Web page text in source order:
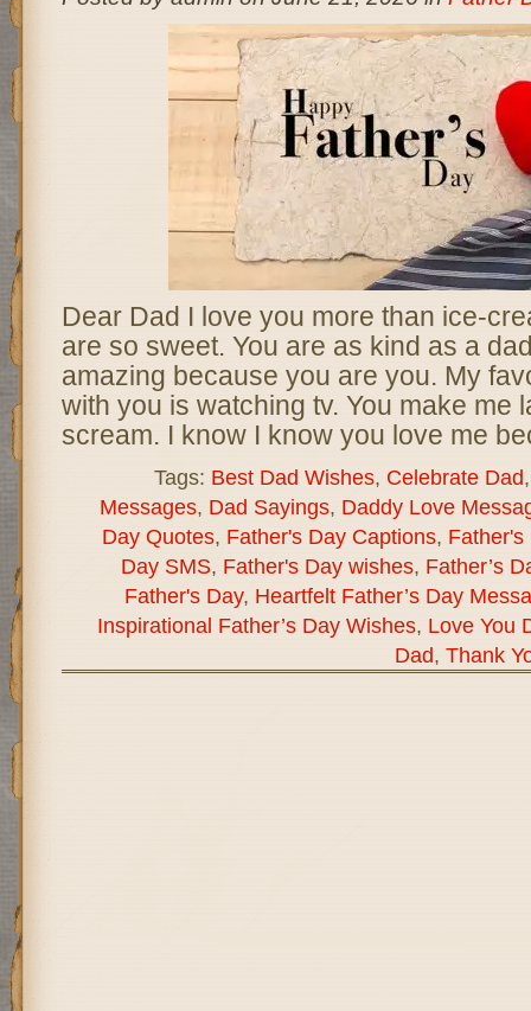
Dear Dad I love you more than ice-
are so sweet. You are as kind as a
amazing because you are you. My
with you is watching tv. You make me
scream. I know I know you love me
Tags: Best Dad Wishes, Celebrate Dad
Messages, Dad Sayings, Daddy Love
Day Quotes, Father's Day Captions, Father's
Day SMS, Father's Day wishes, Father’s
Father's Day, Heartfelt Father’s Day
Inspirational Father’s Day Wishes, Love You
Dad, Thank